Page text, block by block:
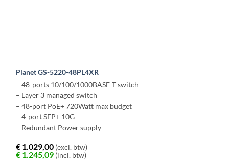
Planet GS-5220-48PL4XR
– 48-ports 10/100/1000BASE-T switch
– Layer 3 managed switch
– 48-port PoE+ 720Watt max budget
– 4-port SFP+ 10G
– Redundant Power supply
€ 1.029,00 (excl. btw)
€ 1.245,09 (incl. btw)